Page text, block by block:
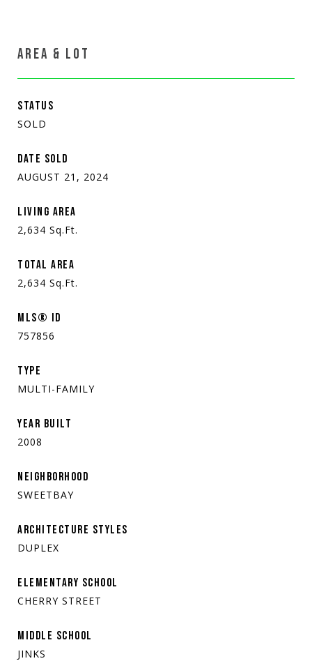
AREA & LOT
STATUS
SOLD
DATE SOLD
AUGUST 21, 2024
LIVING AREA
2,634 Sq.Ft.
TOTAL AREA
2,634 Sq.Ft.
MLS® ID
757856
TYPE
MULTI-FAMILY
YEAR BUILT
2008
NEIGHBORHOOD
SWEETBAY
ARCHITECTURE STYLES
DUPLEX
ELEMENTARY SCHOOL
CHERRY STREET
MIDDLE SCHOOL
JINKS